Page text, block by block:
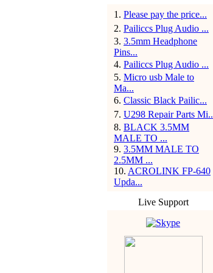
1 . Please pay the price...
2. Pailiccs Plug Audio ...
3. 3.5mm Headphone
Pins...
4. Pailiccs Plug Audio ...
5. Micro usb Male to
Ma...
6. Classic Black Pailic...
7. U298 Repair Parts
8. BLACK 3.5MM
MALE TO ...
9. 3.5MM MALE TO
2.5MM ...
10. ACROLINK FP-640
Upda...
Live Support